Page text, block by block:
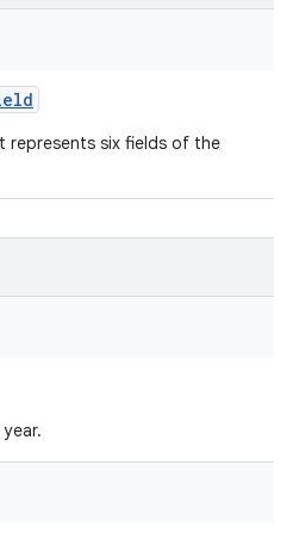
represents six fields of the